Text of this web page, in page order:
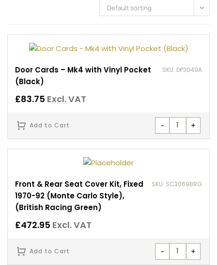
Default sorting
Door Cards – Mk4 with Vinyl Pocket
(Black)
SKU: DP3049A
£83.75 Excl. VAT
- +
Add to Cart
Front & Rear Seat Cover Kit, Fixed
1970-92 (Monte Carlo Style),
(British Racing Green)
SKU: SC3069BRG
£472.95 Excl. VAT
- +
Add to Cart